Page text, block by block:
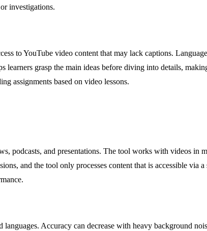
investigations.
to YouTube video content that may lack captions.
grasp the main ideas before diving into details,
assignments based on video lessons.
podcasts, and presentations. The tool works with videos in
and the tool only processes content that is accessible via
Accuracy can decrease with heavy background